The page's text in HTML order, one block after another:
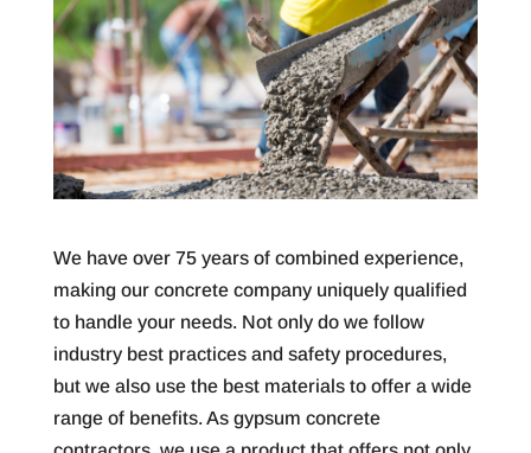
We have over 75 years of combined experience,
making our concrete company uniquely qualified
to handle your needs. Not only do we follow
industry best practices and safety procedures,
but we also use the best materials to offer a wide
range of benefits. As gypsum concrete